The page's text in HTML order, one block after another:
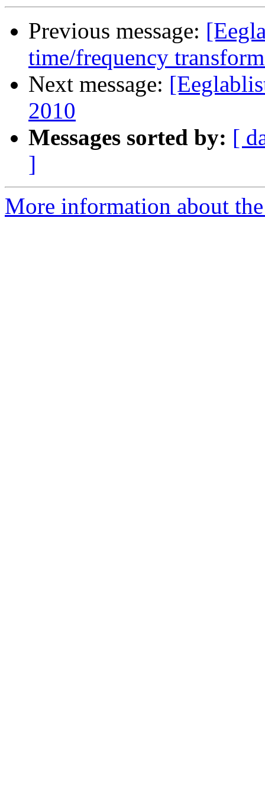
Previous message:
time/frequency
Next message:
2010
Messages sorted by: [
]
More information about